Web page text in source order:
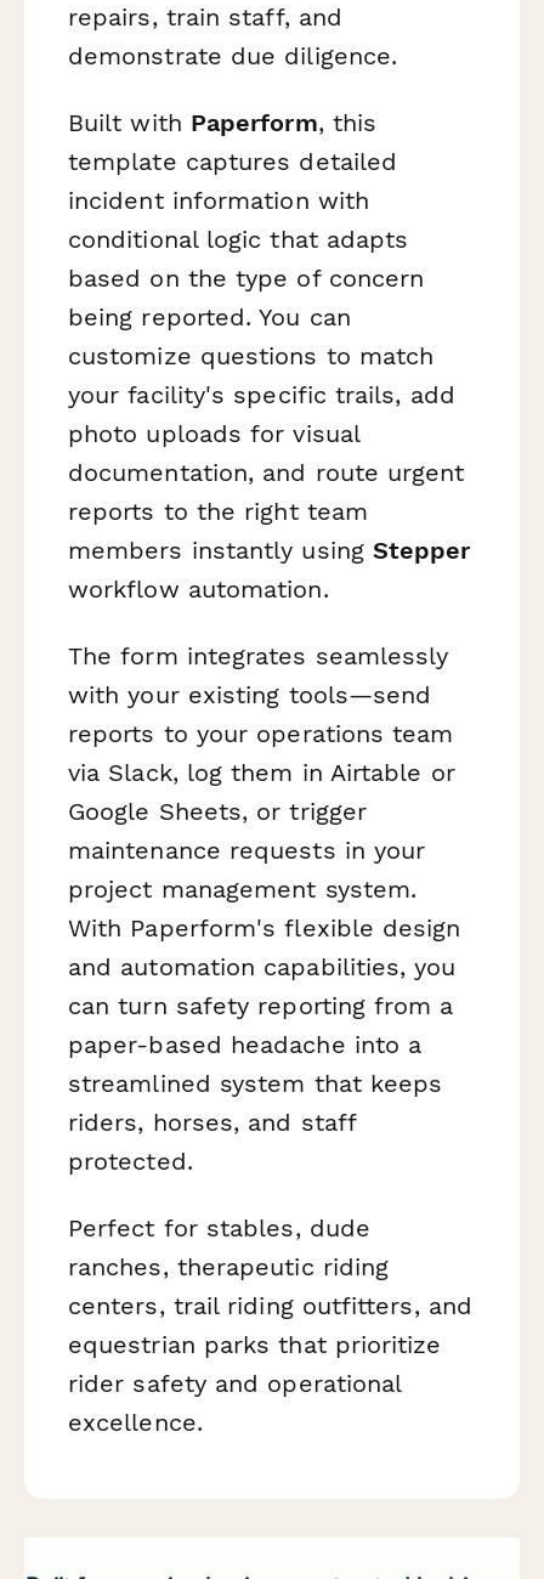
repairs, train staff, and
demonstrate due diligence.
Built with Paperform, this
template captures detailed
incident information with
conditional logic that adapts
based on the type of concern
being reported. You can
customize questions to match
your facility's specific trails, add
photo uploads for visual
documentation, and route urgent
reports to the right team
members instantly using Stepper
workflow automation.
The form integrates seamlessly
with your existing tools—send
reports to your operations team
via Slack, log them in Airtable or
Google Sheets, or trigger
maintenance requests in your
project management system.
With Paperform's flexible design
and automation capabilities, you
can turn safety reporting from a
paper-based headache into a
streamlined system that keeps
riders, horses, and staff
protected.
Perfect for stables, dude
ranches, therapeutic riding
centers, trail riding outfitters, and
equestrian parks that prioritize
rider safety and operational
excellence.